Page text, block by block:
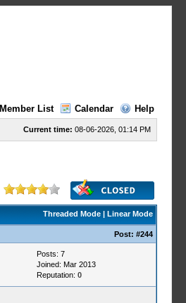
Member List Calendar Help
Current time: 08-06-2026, 01:14 PM
Threaded Mode| Linear Mode
Post: #244
Posts: 7
Joined: Mar 2013
Reputation: 0